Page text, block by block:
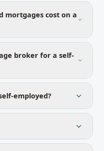
mortgages cost on a
broker for a self-
employed?